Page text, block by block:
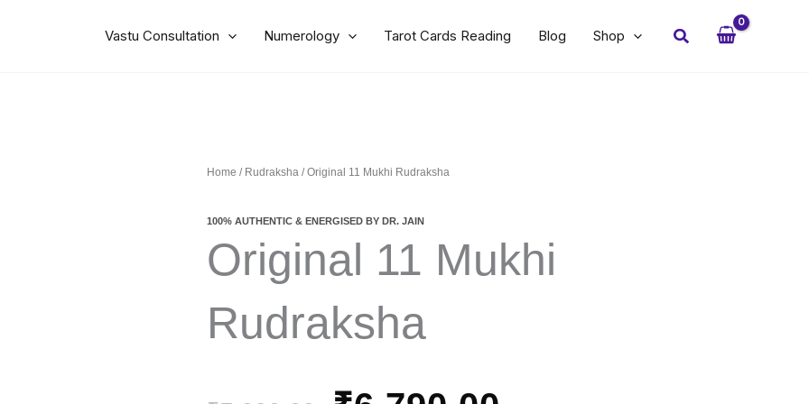
Vastu Consultation Numerology Tarot Cards Reading Blog Shop Search
Home / Rudraksha / Original 11 Mukhi Rudraksha
100% AUTHENTIC & ENERGISED BY DR. JAIN
Original 11 Mukhi
Rudraksha